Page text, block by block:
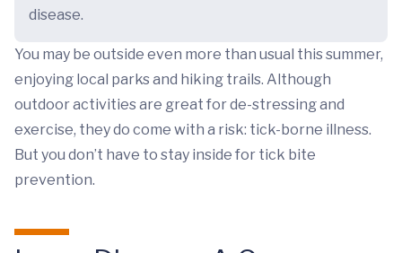
disease.
You may be outside even more than usual this summer,
enjoying local parks and hiking trails. Although
outdoor activities are great for de-stressing and
exercise, they do come with a risk: tick-borne illness.
But you don’t have to stay inside for tick bite
prevention.